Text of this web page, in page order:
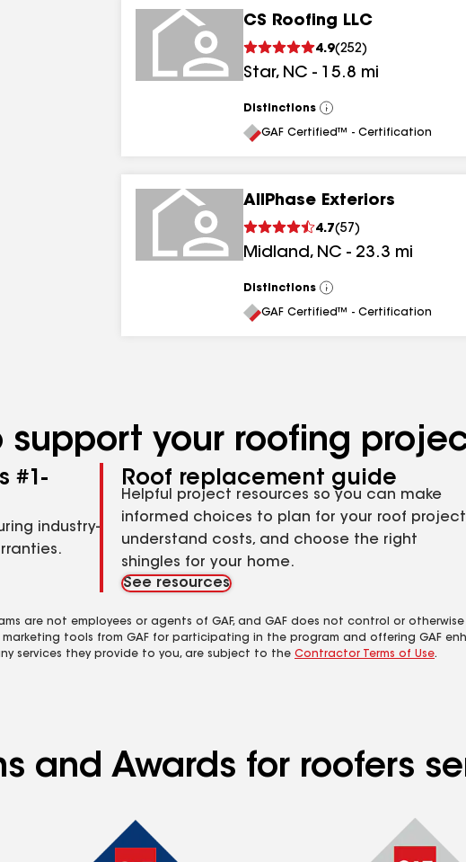
CS Roofing LLC
4.9(252)
Star, NC - 15.8 mi
Distinctions
View
All
GAF Certified™ - Certification
AllPhase Exteriors
4.7(57 )
Midland, NC - 23.3 mi
Distinctions
View
All
GAF Certified™ - Certification
support your roofing
#1-
industry-
Roof replacement guide
Helpful project resources so you can make
informed choices to plan for your roof
understand costs, and choose the right
shingles for your home.
See resources
are not employees or agents of GAF, and GAF does not control or
tools from GAF for participating in the program and offering GAF
services they provide to you, are subject to the Contractor Terms of Use.
and Awards for roofers